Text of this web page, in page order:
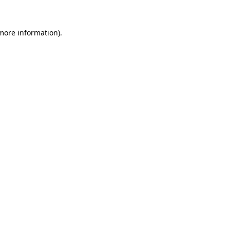
information).